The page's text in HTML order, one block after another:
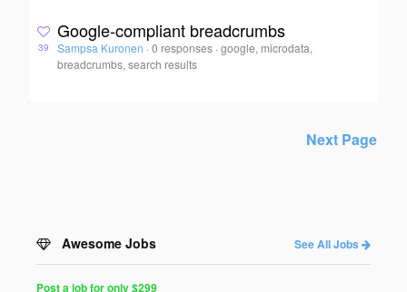
39
Google-compliant breadcrumbs
Sampsa Kuronen · 0 responses ·google, microdata,
breadcrumbs, search results
Next Page
Awesome Jobs See All Jobs
Post a job for only $299